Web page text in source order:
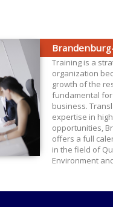
Training is a
organization
growth of the
fundamental
business.
expertise in
opportunities,
offers a full
in the field of
Environment